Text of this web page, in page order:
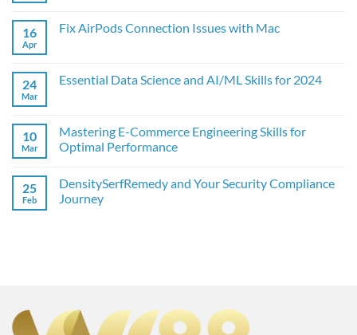
16
Apr
Fix AirPods Connection Issues with Mac
24
Mar
Essential Data Science and AI/ML Skills for 2024
10
Mar
Mastering E-Commerce Engineering Skills for
Optimal Performance
25
Feb
DensitySerfRemedy and Your Security Compliance
Journey